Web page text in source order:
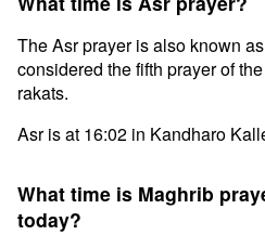
The Asr prayer is also known
considered the fifth prayer of
rakats.
Asr is at 16:02 in Kandharo
What time is Maghrib
today?